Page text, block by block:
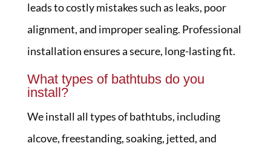
leads to costly mistakes such as leaks, poor
alignment, and improper sealing. Professional
installation ensures a secure, long-lasting fit.
What types of bathtubs do you
install?
We install all types of bathtubs, including
alcove, freestanding, soaking, jetted, and